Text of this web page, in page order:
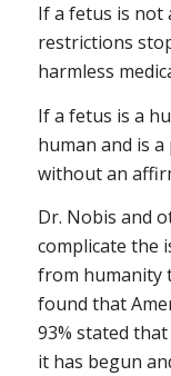
If a fetus is not
restrictions
harmless
If a fetus is a
human and is
without an
Dr. Nobis and
complicate the
from humanity
found that
93% stated
it has begun